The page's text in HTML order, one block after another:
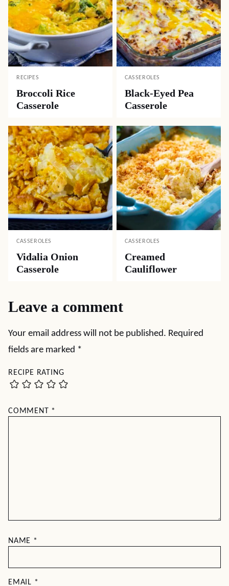
RECIPES
Broccoli Rice
Casserole
CASSEROLES
Black-Eyed Pea
Casserole
CASSEROLES
Vidalia Onion
Casserole
CASSEROLES
Creamed
Cauliflower
Leave a comment
Your email address will not be published. Required
fields are marked *
RECIPE RATING
COMMENT *
NAME *
EMAIL *